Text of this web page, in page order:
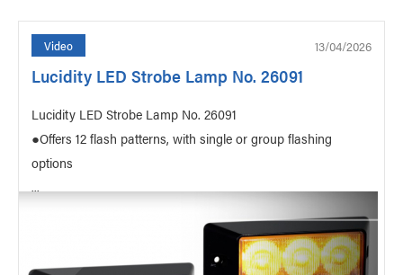
Video 13/04/2026
Lucidity LED Strobe Lamp No. 26091
Lucidity LED Strobe Lamp No. 26091
●Offers 12 flash patterns, with single or group flashing
options
...